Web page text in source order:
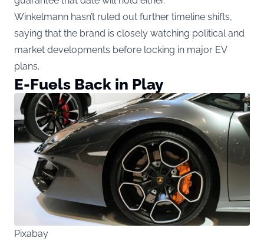
Winkelmann hasn’t ruled out further timeline shifts,
saying that the brand is closely watching political and
market developments before locking in major EV
plans.
E-Fuels Back in Play
Pixabay